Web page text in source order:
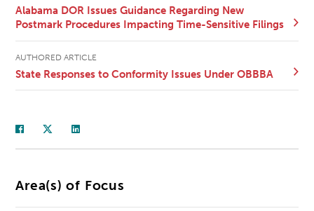
Alabama DOR Issues Guidance Regarding New
Postmark Procedures Impacting Time-Sensitive Filings
AUTHORED ARTICLE
State Responses to Conformity Issues Under OBBBA
Area(s) of Focus